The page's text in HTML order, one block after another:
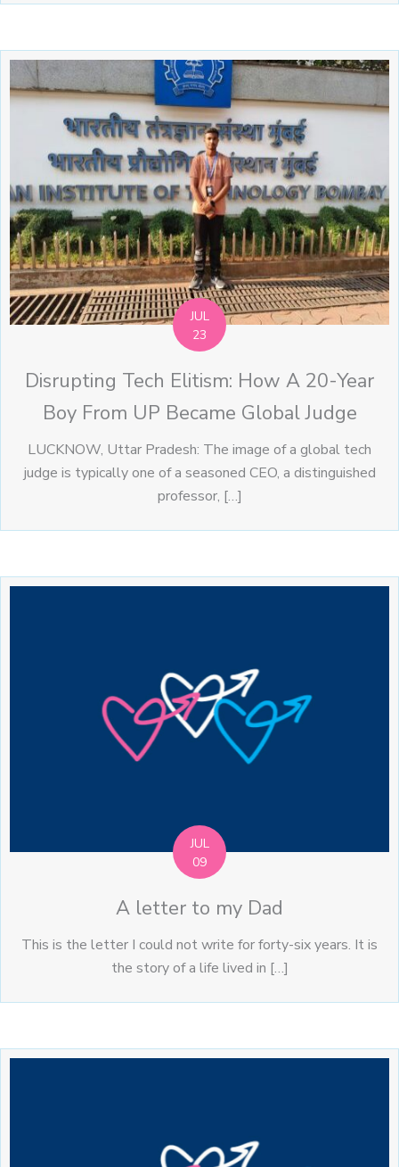
JUL
23
Disrupting Tech Elitism: How A 20-Year
Boy From UP Became Global Judge
LUCKNOW, Uttar Pradesh: The image of a global tech
judge is typically one of a seasoned CEO, a distinguished
professor, […]
JUL
09
A letter to my Dad
This is the letter I could not write for forty-six years. It is
the story of a life lived in […]